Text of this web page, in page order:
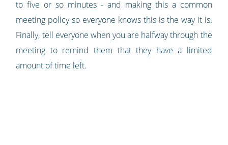
to five or so minutes - and making this a common
meeting policy so everyone knows this is the way it is.
Finally, tell everyone when you are halfway through the
meeting to remind them that they have a limited
amount of time left.